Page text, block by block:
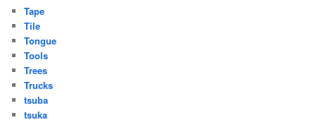
Tape
Tile
Tongue
Tools
Trees
Trucks
tsuba
tsuka